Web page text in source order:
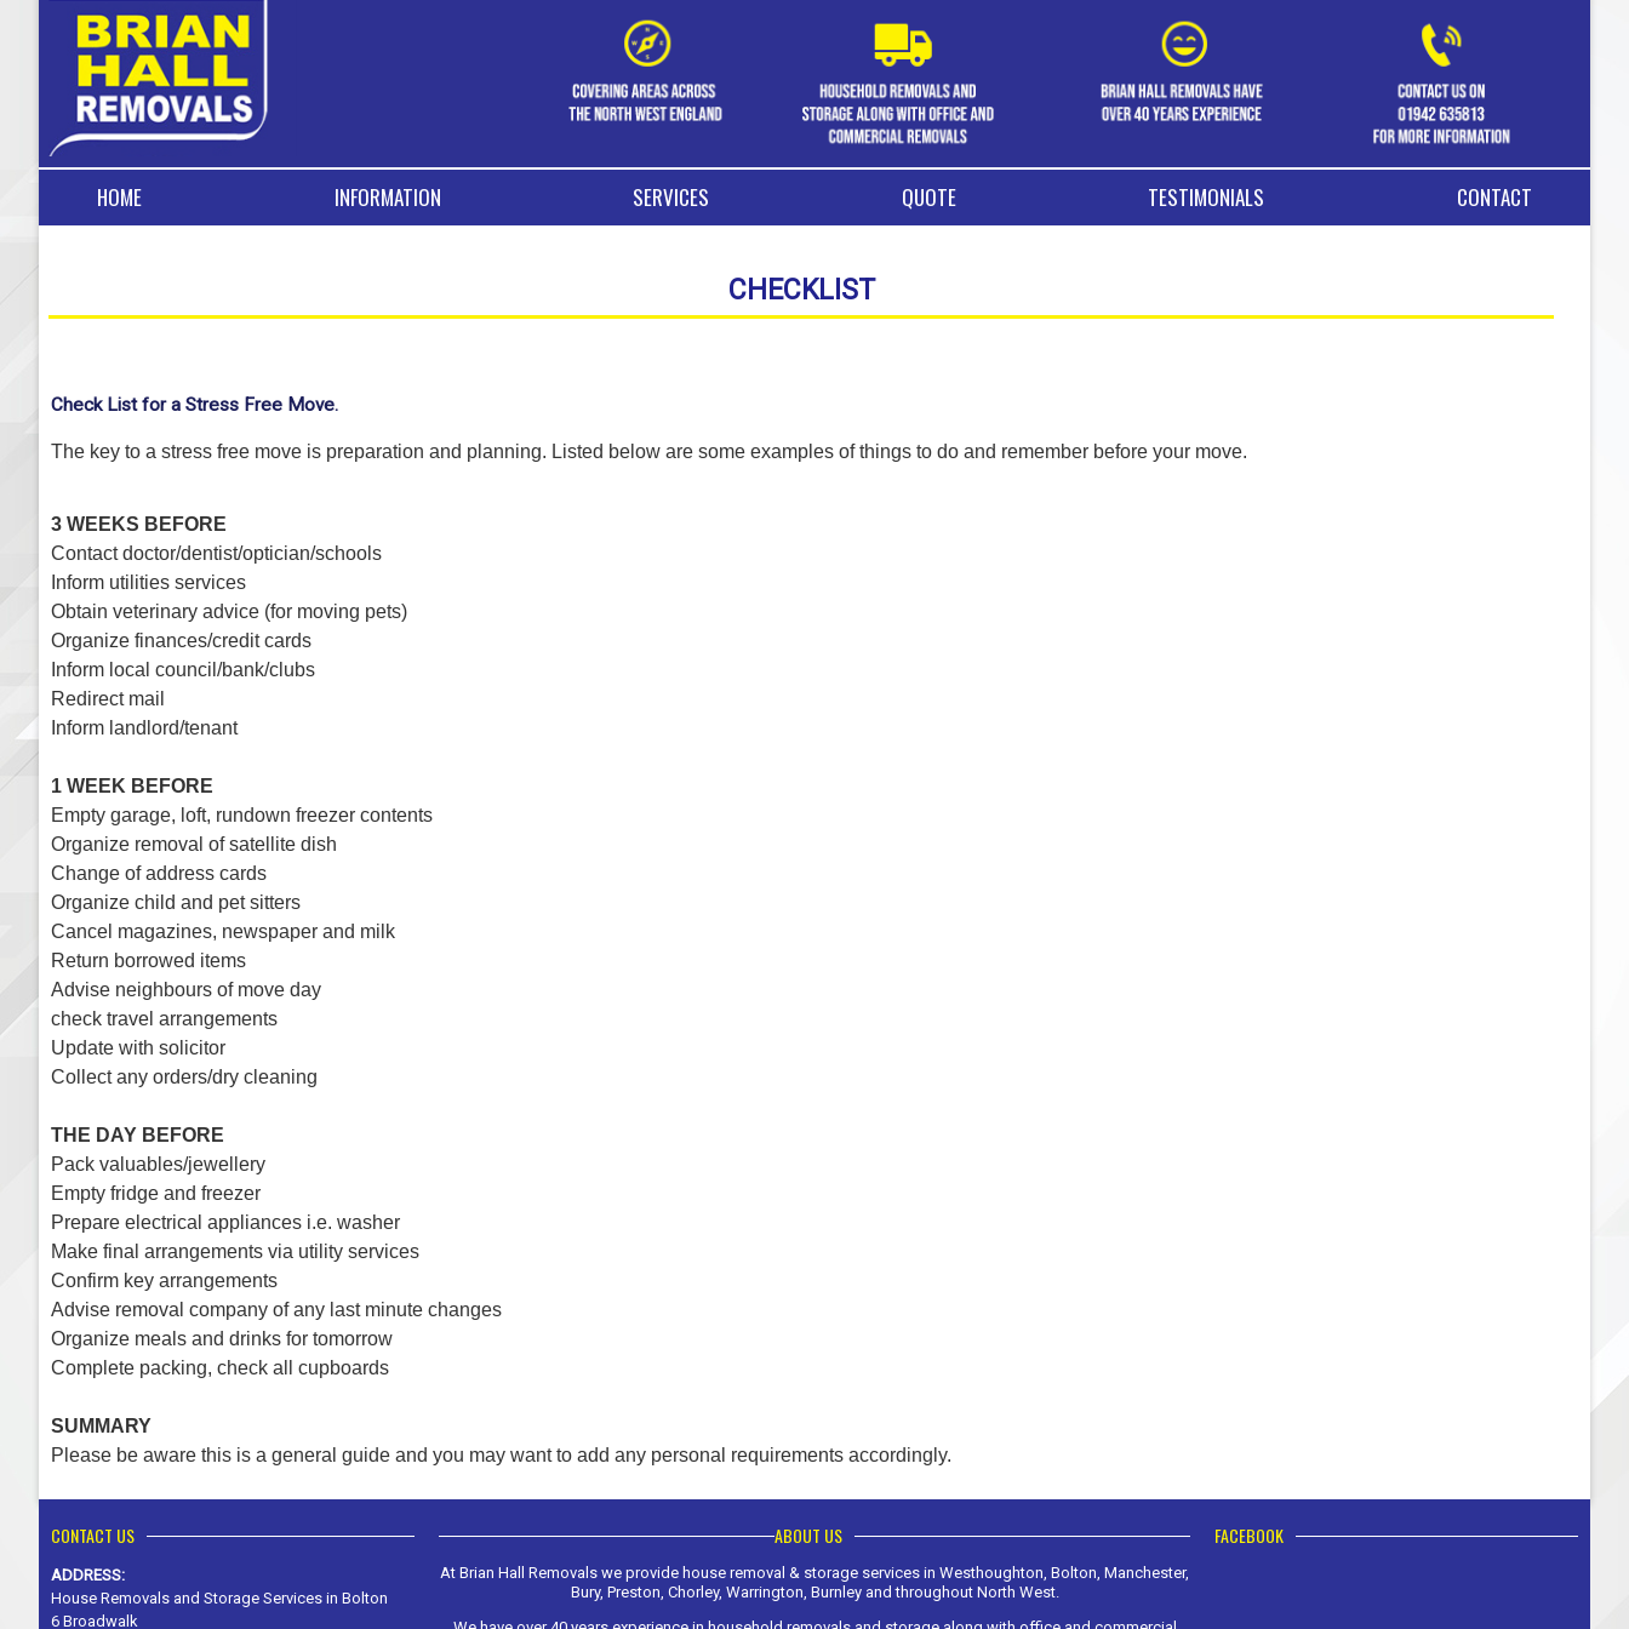
HOME INFORMATION SERVICES QUOTE TESTIMONIALS CONTACT
CHECKLIST
Check List for a Stress Free Move.
The key to a stress free move is preparation and planning. Listed below are some examples of things to do and remember before your move.
3 WEEKS BEFORE
Contact doctor/dentist/optician/schools
Inform utilities services
Obtain veterinary advice (for moving pets)
Organize finances/credit cards
Inform local council/bank/clubs
Redirect mail
Inform landlord/tenant
1 WEEK BEFORE
Empty garage, loft, rundown freezer contents
Organize removal of satellite dish
Change of address cards
Organize child and pet sitters
Cancel magazines, newspaper and milk
Return borrowed items
Advise neighbours of move day
check travel arrangements
Update with solicitor
Collect any orders/dry cleaning
THE DAY BEFORE
Pack valuables/jewellery
Empty fridge and freezer
Prepare electrical appliances i.e. washer
Make final arrangements via utility services
Confirm key arrangements
Advise removal company of any last minute changes
Organize meals and drinks for tomorrow
Complete packing, check all cupboards
SUMMARY
Please be aware this is a general guide and you may want to add any personal requirements accordingly.
CONTACT US
ADDRESS:
House Removals and Storage Services in Bolton
6 Broadwalk
ABOUT US
At Brian Hall Removals we provide house removal & storage services in Westhoughton, Bolton, Manchester,
Bury, Preston, Chorley, Warrington, Burnley and throughout North West.
FACEBOOK